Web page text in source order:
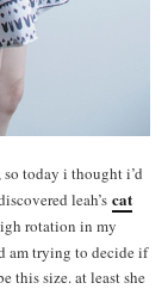
so today i thought i’d
leah’s cat
rotation in my
am trying to decide if
this size. at least she